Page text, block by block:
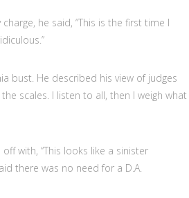
he said, “This is the first time I
bust. He described his view of judges
scales. I listen to all, then I weigh what
with, “This looks like a sinister
there was no need for a D.A.